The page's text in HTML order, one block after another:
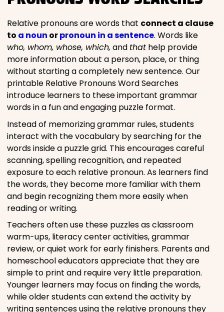
Relative pronouns are words that connect a clause
to a noun orpronoun in a sentence. Words like
who, whom, whose, which, and that help provide
more information about a person, place, or thing
without starting a completely new sentence. Our
printable Relative Pronouns Word Searches
introduce learners to these important grammar
words in a fun and engaging puzzle format.
Instead of memorizing grammar rules, students
interact with the vocabulary by searching for the
words inside a puzzle grid. This encourages careful
scanning, spelling recognition, and repeated
exposure to each relative pronoun. As learners find
the words, they become more familiar with them
and begin recognizing them more easily when
reading or writing.
Teachers often use these puzzles as classroom
warm-ups, literacy center activities, grammar
review, or quiet work for early finishers. Parents and
homeschool educators appreciate that they are
simple to print and require very little preparation.
Younger learners may focus on finding the words,
while older students can extend the activity by
writing sentences using the relative pronouns they